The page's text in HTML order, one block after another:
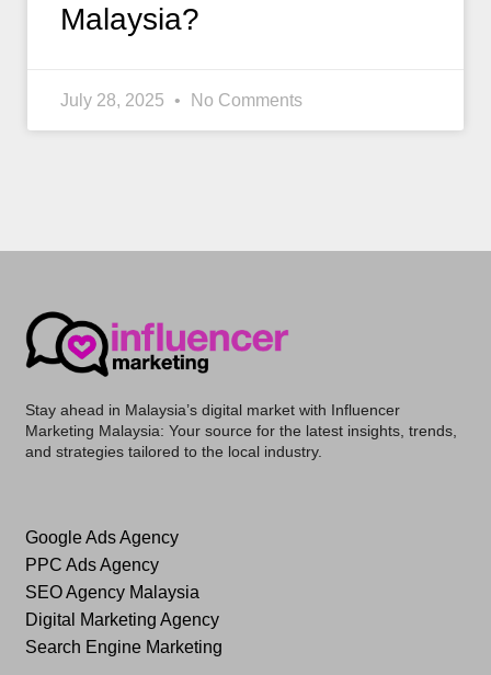
Malaysia?
July 28, 2025 No Comments
Stay ahead in Malaysia’s digital market with Influencer
Marketing Malaysia: Your source for the latest insights, trends,
and strategies tailored to the local industry.
Google Ads Agency
PPC Ads Agency
SEO Agency Malaysia
Digital Marketing Agency
Search Engine Marketing